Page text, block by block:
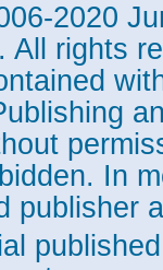
2020
All rights
In
publisher